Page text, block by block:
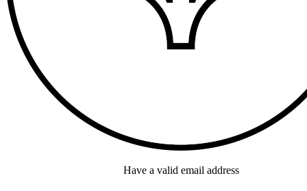
Have a valid email address